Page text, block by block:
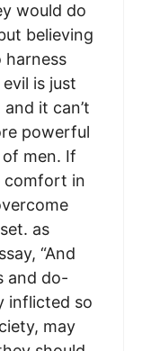
would do
believing
is just
it can’t
powerful
men. If
comfort in
as
“And
and do-
inflicted so
may